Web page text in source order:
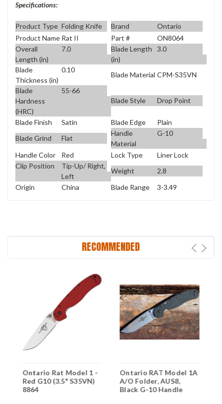
Specifications:
Product Type Folding Knife Brand
Ontario
Product Name Rat II Part #
ON8064
Overall
Length (in)
7.0
Blade Length
(in)
3.0
Blade
Thickness (in)
0.10
Blade Material CPM-S35VN
Blade
Hardness
(HRC)
55-66
Blade Style
Drop Point
Blade Finish Satin Blade Edge
Plain
Blade Grind
Flat
Handle
Material
G-10
Handle Color Red Lock Type
Liner Lock
Clip Position
Tip-Up/ Right,
Left
Weight
2.8
Origin
China Blade Range 3-3.49
RECOMMENDED
Ontario Rat Model 1 -
Red G10 (3.5" S35VN)
8864
Ontario RAT Model 1A
A/O Folder, AUS8,
Black G-10 Handle